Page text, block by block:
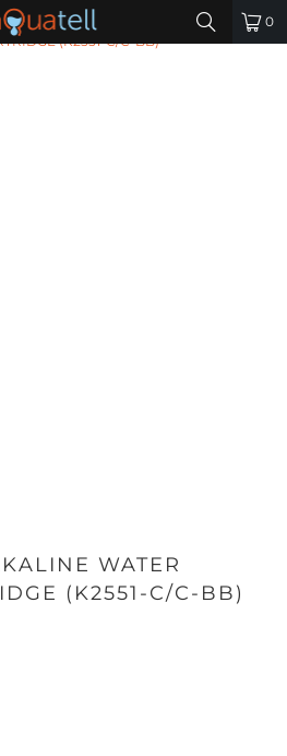
0
/ OMNIPURE ALKALINE WATER
(K2551-C/C-BB)
WATER
(K2551-C/C-BB)